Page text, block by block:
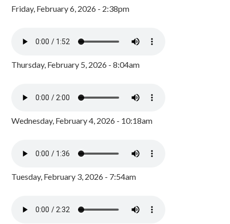
Friday, February 6, 2026 - 2:38pm
Thursday, February 5, 2026 - 8:04am
Wednesday, February 4, 2026 - 10:18am
Tuesday, February 3, 2026 - 7:54am